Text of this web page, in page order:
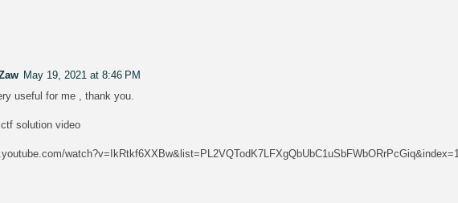
May 19, 2021 at 8:46 PM
useful for me , thank you.
solution video
watch?v=IkRtkf6XXBw&list=PL2VQTodK7LFXgQbUbC1uSbFWbORrPcGiq&index=1